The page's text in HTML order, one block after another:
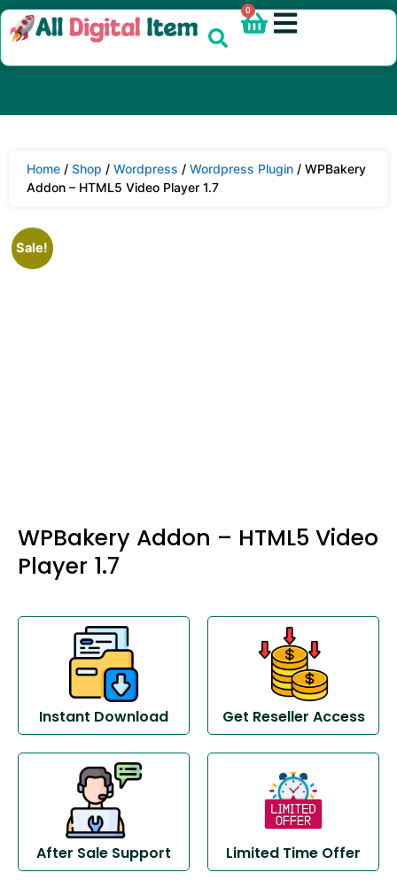
0
Home / Shop / Wordpress / Wordpress Plugin / WPBakery
Addon – HTML5 Video Player 1.7
Sale!
WPBakery Addon – HTML5 Video
Player 1.7
Instant Download Get Reseller Access
After Sale Support Limited Time Offer